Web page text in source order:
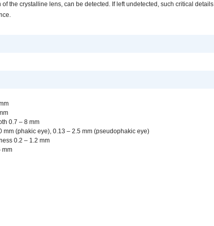
the crystalline lens, can be detected. If left undetected, such critical details
0.7 – 8 mm
mm (phakic eye), 0.13 – 2.5 mm (pseudophakic eye)
0.2 – 1.2 mm
mm